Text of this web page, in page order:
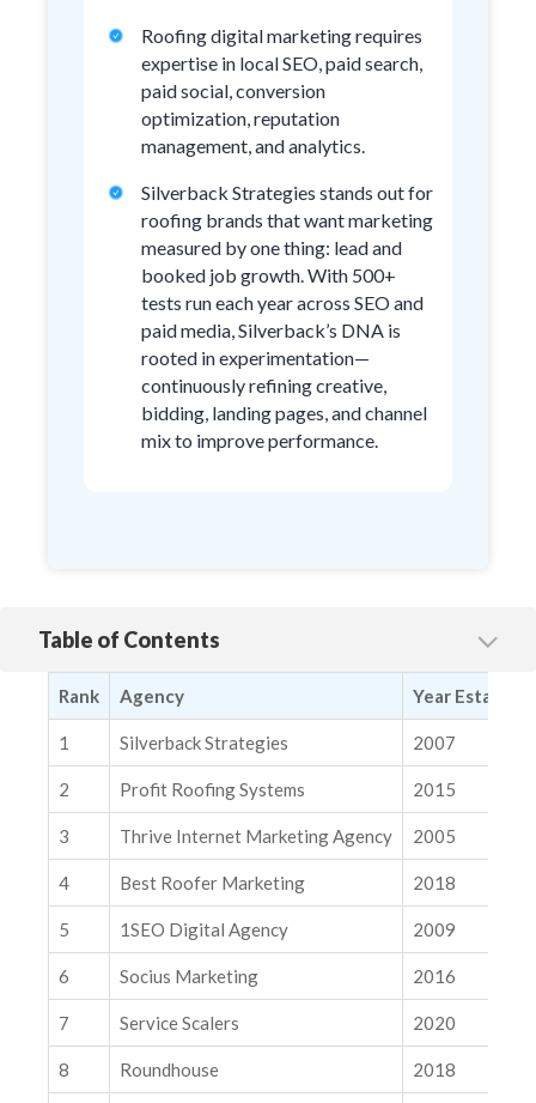
Roofing digital marketing requires
expertise in local SEO, paid search,
paid social, conversion
optimization, reputation
management, and analytics.
Silverback Strategies stands out for
roofing brands that want marketing
measured by one thing: lead and
booked job growth. With 500+
tests run each year across SEO and
paid media, Silverback’s DNA is
rooted in experimentation—
continuously refining creative,
bidding, landing pages, and channel
mix to improve performance.
Table of Contents
2. Profit Roofing Systems
3. Thrive Internet Marketing Agency
5. 1SEO Digital Agency
7. Service Scalers
8. Roundhouse
9. Scorpion
What Makes a Great Roofing Digital Marketing Agency?
Rank Agency Year
1 Silverback Strategies 2007
2 Profit Roofing Systems 2015
3 Thrive Internet Marketing Agency 2005
4 Best Roofer Marketing 2018
5 1SEO Digital Agency 2009
6 Socius Marketing 2016
7 Service Scalers 2020
8 Roundhouse 2018